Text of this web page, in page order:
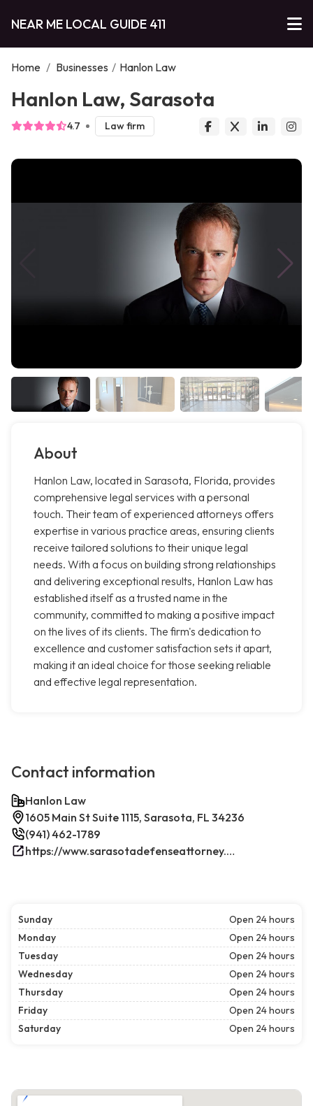
NEAR ME LOCAL GUIDE 411
Home / Businesses / Hanlon Law
Hanlon Law, Sarasota
4.7 Law firm
About
Hanlon Law, located in Sarasota, Florida, provides
comprehensive legal services with a personal
touch. Their team of experienced attorneys offers
expertise in various practice areas, ensuring clients
receive tailored solutions to their unique legal
needs. With a focus on building strong relationships
and delivering exceptional results, Hanlon Law has
established itself as a trusted name in the
community, committed to making a positive impact
on the lives of its clients. The firm's dedication to
excellence and customer satisfaction sets it apart,
making it an ideal choice for those seeking reliable
and effective legal representation.
Contact information
Hanlon Law
1605 Main St Suite 1115, Sarasota, FL 34236
(941) 462-1789
https://www.sarasotadefenseattorney.com/
Sunday
Open 24 hours
Monday
Open 24 hours
Tuesday
Open 24 hours
Wednesday
Open 24 hours
Thursday
Open 24 hours
Friday
Open 24 hours
Saturday
Open 24 hours